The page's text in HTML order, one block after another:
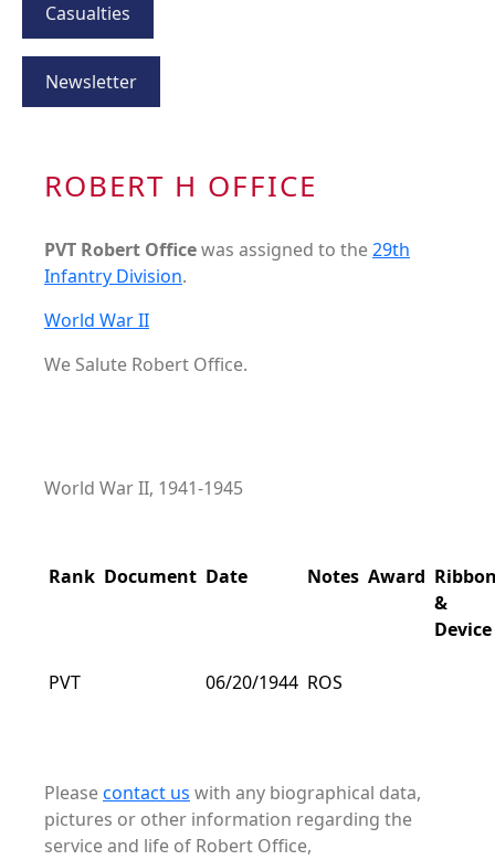
Casualties
Newsletter
ROBERT H OFFICE
PVT Robert Officewas assigned to the29th
Infantry Division.
World War II
We Salute Robert Office.
World War II, 1941-1945
Rank Document Date Notes Award
&
Device
PVT 06/20/1944 ROS
Pleasecontact us with any biographical data,
pictures or other information regarding the
service and life of Robert Office,